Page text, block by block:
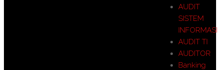
AUDIT
SISTEM
INFORMASI
AUDIT TI
AUDITOR
Banking